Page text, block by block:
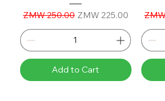
Regular Price
ZMW 250.00 Sale Price
ZMW 225.00
Add to Cart